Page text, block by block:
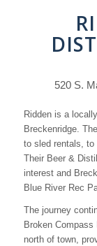
520 S.
Ridden is a
Breckenridge.
to sled rentals, to
Their Beer &
interest and
Blue River Rec
The journey
Broken
north of town,